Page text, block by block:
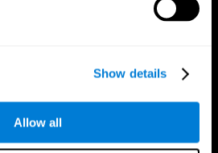
Show details
Allow all
Happy Hopper
Digits
Cube Foundry